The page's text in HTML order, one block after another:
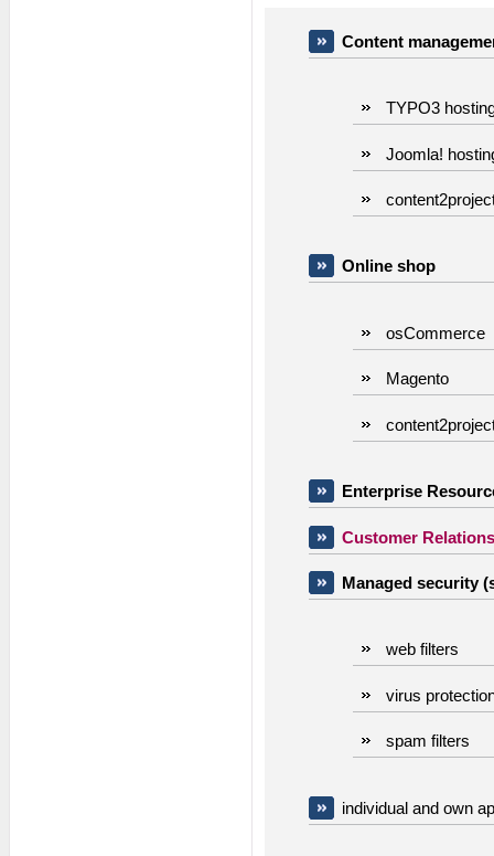
Content
TYPO3
Joomla!
Online shop
osCommerce
Magento
Enterprise
Customer
Managed security
web filters
virus
spam filters
individual and own